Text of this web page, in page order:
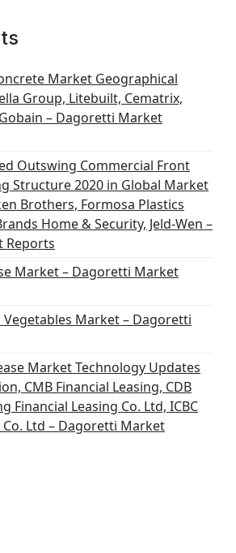
Market Geographical
Group, Litebuilt, Cematrix,
– Dagoretti Market
Outswing Commercial Front
Structure 2020 in Global Market
Brothers, Formosa Plastics
Home & Security, Jeld-Wen –
Reports
Market – Dagoretti Market
Market – Dagoretti
Market Technology Updates
CMB Financial Leasing, CDB
Financial Leasing Co. Ltd, ICBC
Co. Ltd – Dagoretti Market